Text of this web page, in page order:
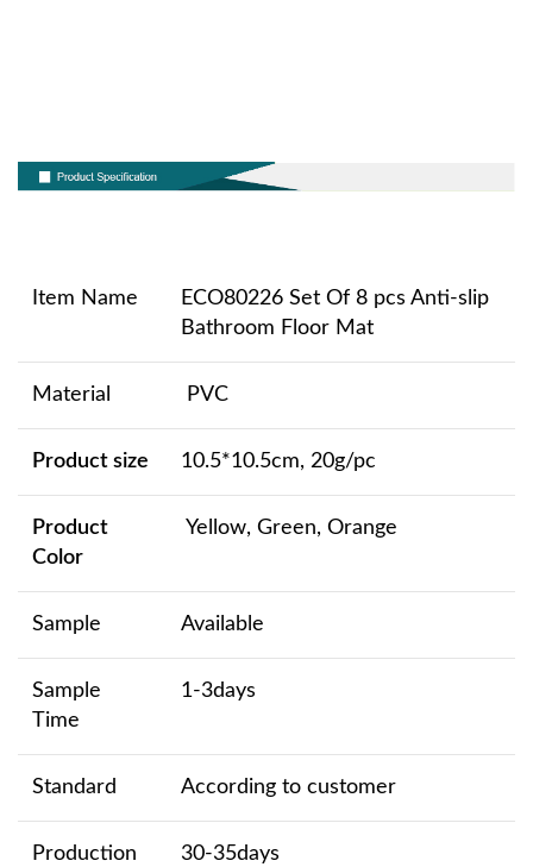
Item Name
ECO80226 Set Of 8 pcs Anti-slip
Bathroom Floor Mat
Material PVC
Product size 10.5*10.5cm, 20g/pc
Product
Color
Yellow, Green, Orange
Sample Available
Sample
Time
1-3days
Standard According to customer
Production
30-35days